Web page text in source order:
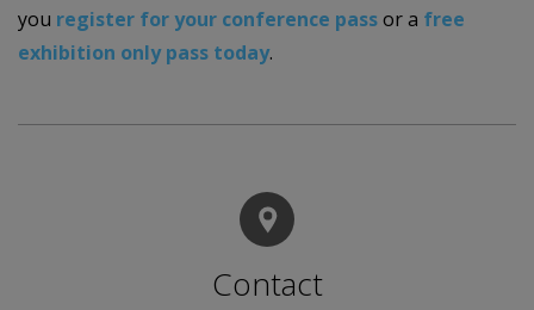
you register for your conference passor a free
exhibition only pass today.
Contact